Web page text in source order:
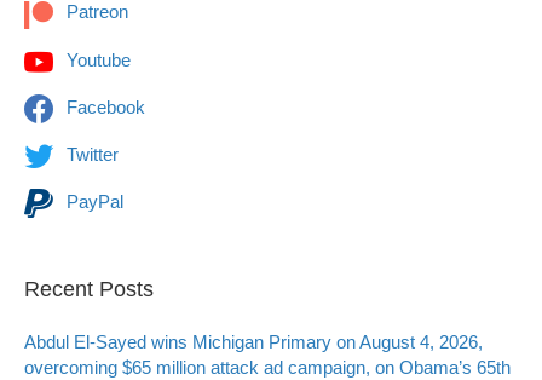
Patreon
Youtube
Facebook
Twitter
PayPal
Recent Posts
Abdul El-Sayed wins Michigan Primary on August 4, 2026,
overcoming $65 million attack ad campaign, on Obama’s 65th